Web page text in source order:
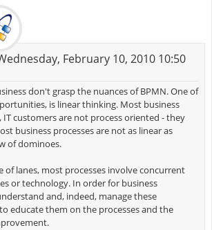
February 10, 2010 10:50
don't grasp the nuances of BPMN. One of
is linear thinking. Most business
customers are not process oriented - they
business processes are not as linear as
of dominoes.
of lanes, most processes involve concurrent
or technology. In order for business
and, indeed, manage these
educate them on the processes and the